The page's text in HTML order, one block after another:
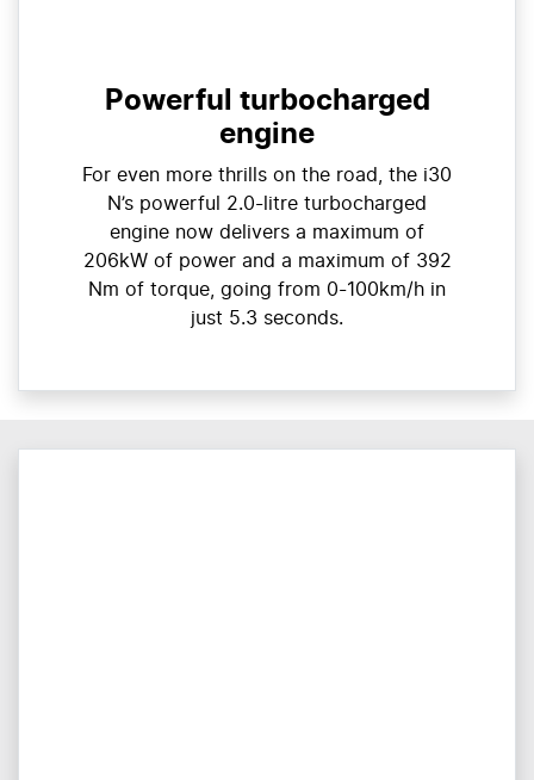
Powerful turbocharged
engine
For even more thrills on the road, the i30
N’s powerful 2.0-litre turbocharged
engine now delivers a maximum of
206kW of power and a maximum of 392
Nm of torque, going from 0-100km/h in
just 5.3 seconds.